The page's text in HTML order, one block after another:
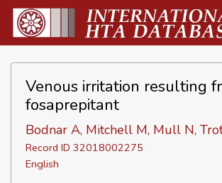
Venous irritation resulting
fosaprepitant
Bodnar A, Mitchell M, Mull N,
Record ID 32018002275
English